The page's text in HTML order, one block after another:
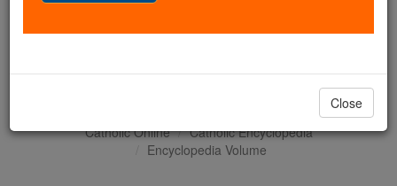
Catholic Online
Catholic Encyclopedia
Encyclopedia Volume
Close